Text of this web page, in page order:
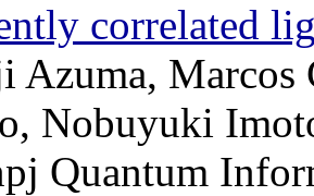
correlated
Azuma, Marcos
Nobuyuki
Quantum